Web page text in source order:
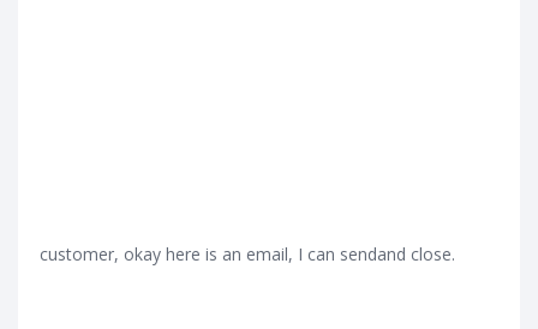
customer, okay here is an email, I can sendand close.